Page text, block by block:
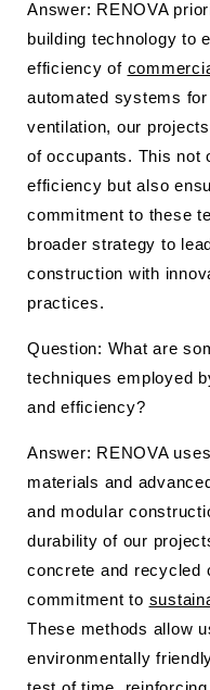
Answer: RENOVA
building technology to
efficiency of
automated systems
ventilation, our
of occupants. This not
efficiency but also
commitment to these
broader strategy to
construction with
practices.
Question: What are
techniques employed
and efficiency?
Answer: RENOVA
materials and
and modular
durability of our
concrete and recycled
commitment to
These methods allow
environmentally